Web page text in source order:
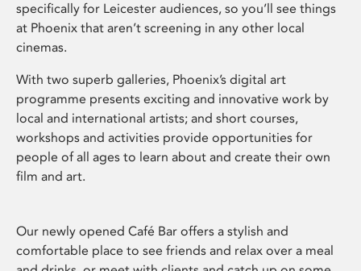
specifically for Leicester audiences, so you’ll see things
at Phoenix that aren’t screening in any other local
cinemas.
With two superb galleries, Phoenix’s digital art
programme presents exciting and innovative work by
local and international artists; and short courses,
workshops and activities provide opportunities for
people of all ages to learn about and create their own
film and art.
Our newly opened Café Bar offers a stylish and
comfortable place to see friends and relax over a meal